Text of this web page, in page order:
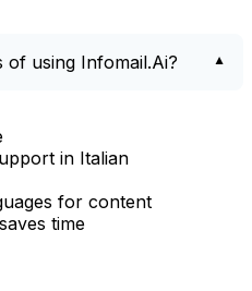
of using Infomail.Ai?
in Italian
for content
time